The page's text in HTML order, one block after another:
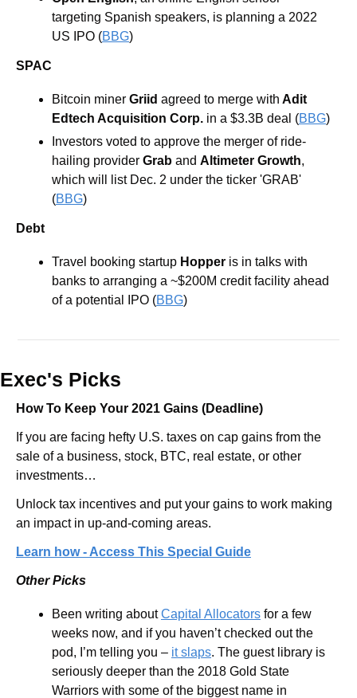
targeting Spanish speakers, is planning a 2022
US IPO (BBG)
SPAC
Bitcoin miner Griid agreed to merge with Adit
Edtech Acquisition Corp. in a $3.3B deal (BBG)
Investors voted to approve the merger of ride-
hailing provider Grab and Altimeter Growth,
which will list Dec. 2 under the ticker 'GRAB'
(BBG)
Debt
Travel booking startup Hopper is in talks with
banks to arranging a ~$200M credit facility ahead
of a potential IPO (BBG)
Exec's Picks
How To Keep Your 2021 Gains (Deadline)
If you are facing hefty U.S. taxes on cap gains from the
sale of a business, stock, BTC, real estate, or other
investments…
Unlock tax incentives and put your gains to work making
an impact in up-and-coming areas.
Learn how - Access This Special Guide
Other Picks
Been writing about Capital Allocators for a few
weeks now, and if you haven’t checked out the
pod, I’m telling you – it slaps. The guest library is
seriously deeper than the 2018 Gold State
Warriors with some of the biggest name in